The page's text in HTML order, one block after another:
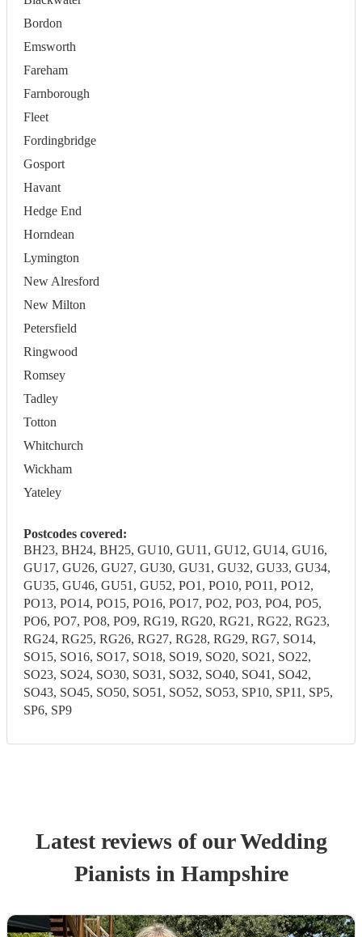
Bordon
Emsworth
Fareham
Farnborough
Fleet
Fordingbridge
Gosport
Havant
Hedge End
Horndean
Lymington
New Alresford
New Milton
Petersfield
Ringwood
Romsey
Tadley
Totton
Whitchurch
Wickham
Yateley
Postcodes covered:
BH23, BH24, BH25, GU10, GU11, GU12, GU14, GU16,
GU17, GU26, GU27, GU30, GU31, GU32, GU33, GU34,
GU35, GU46, GU51, GU52, PO1, PO10, PO11, PO12,
PO13, PO14, PO15, PO16, PO17, PO2, PO3, PO4, PO5,
PO6, PO7, PO8, PO9, RG19, RG20, RG21, RG22, RG23,
RG24, RG25, RG26, RG27, RG28, RG29, RG7, SO14,
SO15, SO16, SO17, SO18, SO19, SO20, SO21, SO22,
SO23, SO24, SO30, SO31, SO32, SO40, SO41, SO42,
SO43, SO45, SO50, SO51, SO52, SO53, SP10, SP11, SP5,
SP6, SP9
Latest reviews of ourWedding
Pianistsin Hampshire